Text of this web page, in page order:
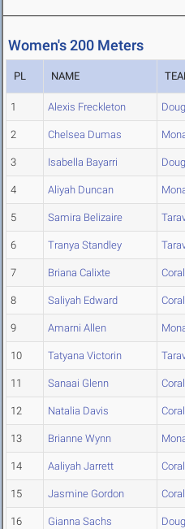
Women's 200 Meters
PL NAME
1 Alexis Freckleton
2 Chelsea Dumas
3 Isabella Bayarri
4 Aliyah Duncan
5 Samira Belizaire
6 Tranya Standley
7 Briana Calixte
8 Saliyah Edward
9 Amarni Allen
10 Tatyana Victorin
11 Sanaai Glenn
12 Natalia Davis
13 Brianne Wynn
14 Aaliyah Jarrett
15 Jasmine Gordon
16 Gianna Sachs